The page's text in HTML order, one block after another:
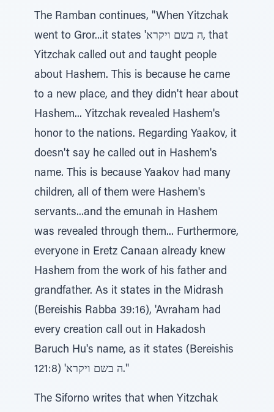
The Ramban continues, "When Yitzchak
went to Gror...it states 'ה בשם ויקרא, that
Yitzchak called out and taught people
about Hashem. This is because he came
to a new place, and they didn't hear about
Hashem... Yitzchak revealed Hashem's
honor to the nations. Regarding Yaakov, it
doesn't say he called out in Hashem's
name. This is because Yaakov had many
children, all of them were Hashem's
servants...and the emunah in Hashem
was revealed through them... Furthermore,
everyone in Eretz Canaan already knew
Hashem from the work of his father and
grandfather. As it states in the Midrash
(Bereishis Rabba 39:16), 'Avraham had
every creation call out in Hakadosh
Baruch Hu's name, as it states (Bereishis
121:8) 'ה בשם ויקרא."
The Siforno writes that when Yitzchak